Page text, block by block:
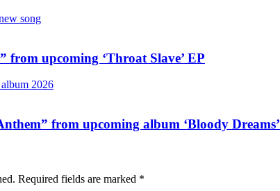
from upcoming ‘Throat Slave’ EP
from upcoming album ‘Bloody Dreams’
Required fields are marked *